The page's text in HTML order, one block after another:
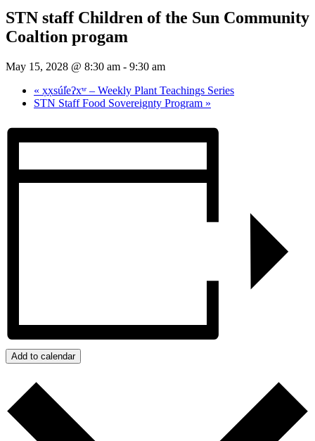
STN staff Children of the Sun Community
Coaltion progam
May 15, 2028 @ 8:30 am - 9:30 am
« x̣x̣súl̓eʔxʷ – Weekly Plant Teachings Series
STN Staff Food Sovereignty Program »
Add to calendar